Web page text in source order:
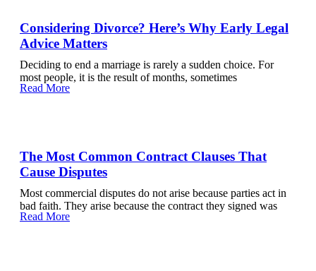
Considering Divorce? Here’s Why Early Legal
Advice Matters
Deciding to end a marriage is rarely a sudden choice. For
most people, it is the result of months, sometimes
Read More
The Most Common Contract Clauses That
Cause Disputes
Most commercial disputes do not arise because parties act in
bad faith. They arise because the contract they signed was
Read More